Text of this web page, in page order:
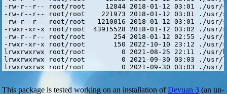
This package is tested working on an installation ofDevuan 3 (an un-